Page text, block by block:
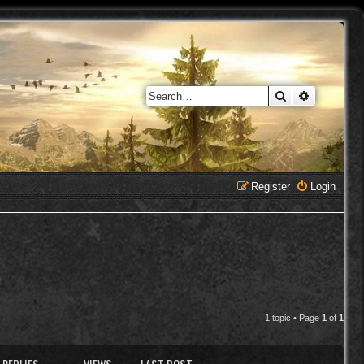
Search
Login
Register
1 topic • Page 1 of 1